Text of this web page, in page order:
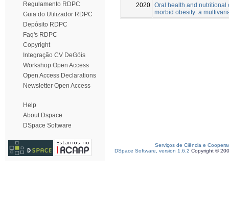
Regulamento RDPC
Guia do Utilizador RDPC
Depósito RDPC
Faq's RDPC
Copyright
Integração CV DeGóis
Workshop Open Access
Open Access Declarations
Newsletter Open Access
Help
About Dspace
DSpace Software
2020 Oral health and nutritional
morbid obesity: a
Serviços de Ciência e
DSpace Software, version 1.6.2 Copyright ©